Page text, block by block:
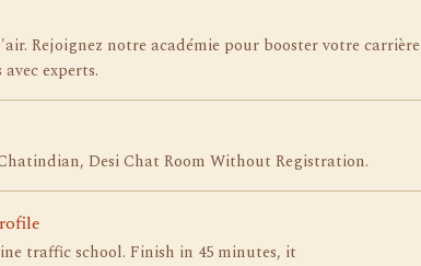
Rejoignez notre académie pour booster votre carrière
experts.
Desi Chat Room Without Registration.
traffic school. Finish in 45 minutes, it